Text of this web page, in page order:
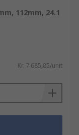
112mm, 24.1
Kr. 7 685,85/unit